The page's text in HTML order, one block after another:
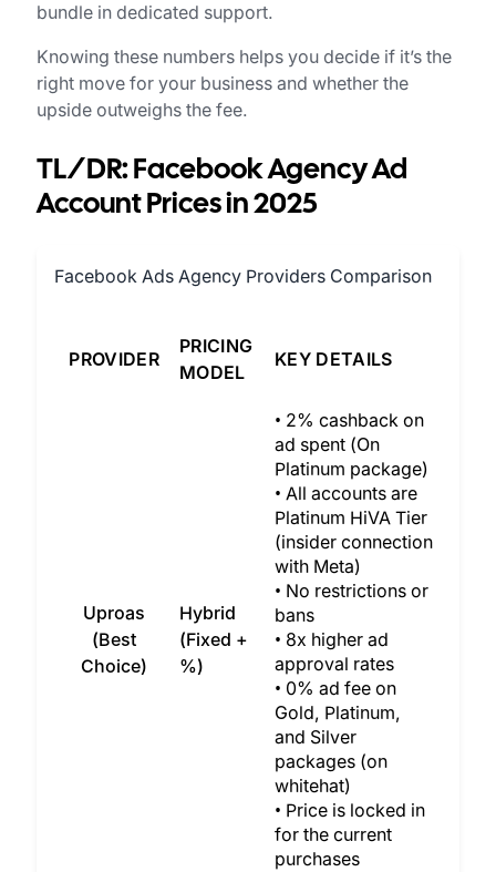
bundle in dedicated support.
Knowing these numbers helps you decide if it’s the
right move for your business and whether the
upside outweighs the fee.
TL/DR: Facebook Agency Ad
Account Prices in 2025
Facebook Ads Agency Providers Comparison
PROVIDER
PRICING
MODEL
KEY DETAILS
Uproas
(Best
Choice)
Hybrid
(Fixed +
%)
• 2% cashback on
ad spent (On
Platinum package)
• All accounts are
Platinum HiVA Tier
(insider connection
with Meta)
• No restrictions or
bans
• 8x higher ad
approval rates
• 0% ad fee on
Gold, Platinum,
and Silver
packages (on
whitehat)
• Price is locked in
for the current
purchases